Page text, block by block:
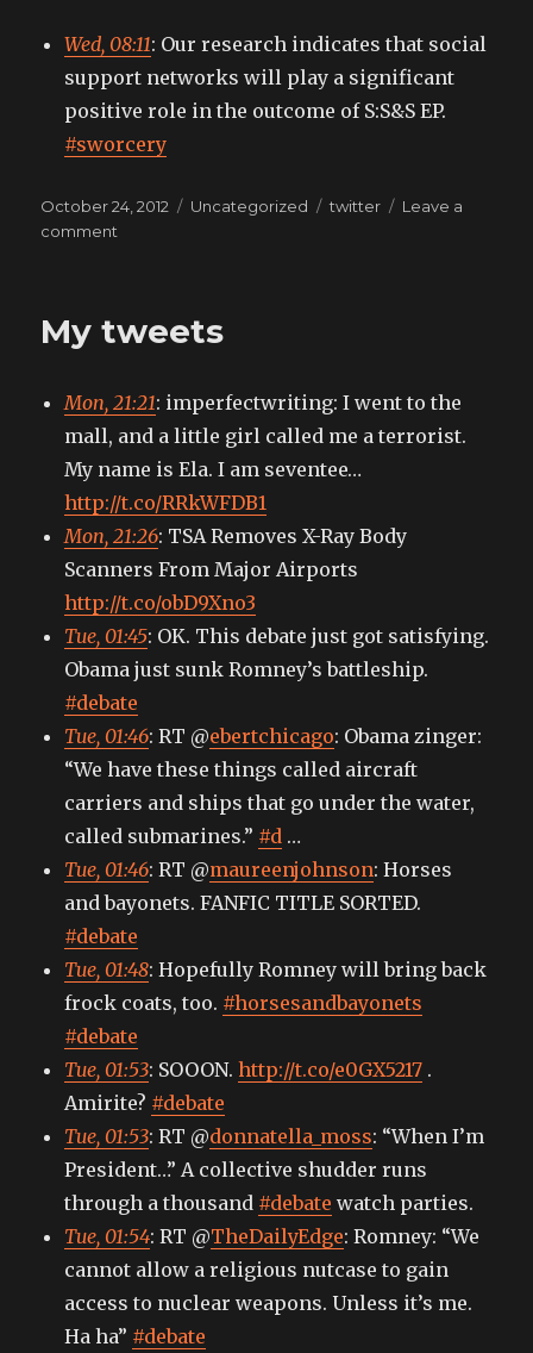
Wed, 08:11: Our research indicates that social
support networks will play a significant
positive role in the outcome of S:S&S EP.
#sworcery
Posted
on
October 24, 2012 Categories
Uncategorized Tags
twitter
Leave a
comment
My tweets
Mon, 21:21: imperfectwriting: I went to the
mall, and a little girl called me a terrorist.
My name is Ela. I am seventee…
http://t.co/RRkWFDB1
Mon, 21:26: TSA Removes X-Ray Body
Scanners From Major Airports
http://t.co/obD9Xno3
Tue, 01:45: OK. This debate just got satisfying.
Obama just sunk Romney’s battleship.
#debate
Tue, 01:46: RT @ebertchicago: Obama zinger:
“We have these things called aircraft
carriers and ships that go under the water,
called submarines.” #d …
Tue, 01:46: RT @maureenjohnson: Horses
and bayonets. FANFIC TITLE SORTED.
#debate
Tue, 01:48: Hopefully Romney will bring back
frock coats, too. #horsesandbayonets
#debate
Tue, 01:53: SOOON.http://t.co/e0GX5217 .
Amirite? #debate
Tue, 01:53: RT @donnatella_moss: “When I’m
President…” A collective shudder runs
through a thousand #debate watch parties.
Tue, 01:54: RT @TheDailyEdge: Romney: “We
cannot allow a religious nutcase to gain
access to nuclear weapons. Unless it’s me.
Ha ha” #debate